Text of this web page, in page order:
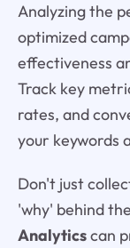
Analyzing the
optimized
effectiveness
Track key
rates, and
your keywords
Don't just
'why' behind
Analyticscan